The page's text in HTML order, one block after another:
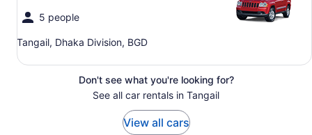
5 people
Tangail, Dhaka Division, BGD
Don't see what you're looking for?
See all car rentals in Tangail
View all cars